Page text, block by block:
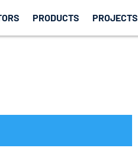
PRODUCTS PROJECTS